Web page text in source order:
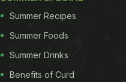
Summer Recipes
Summer Foods
Summer Drinks
Benefits of Curd